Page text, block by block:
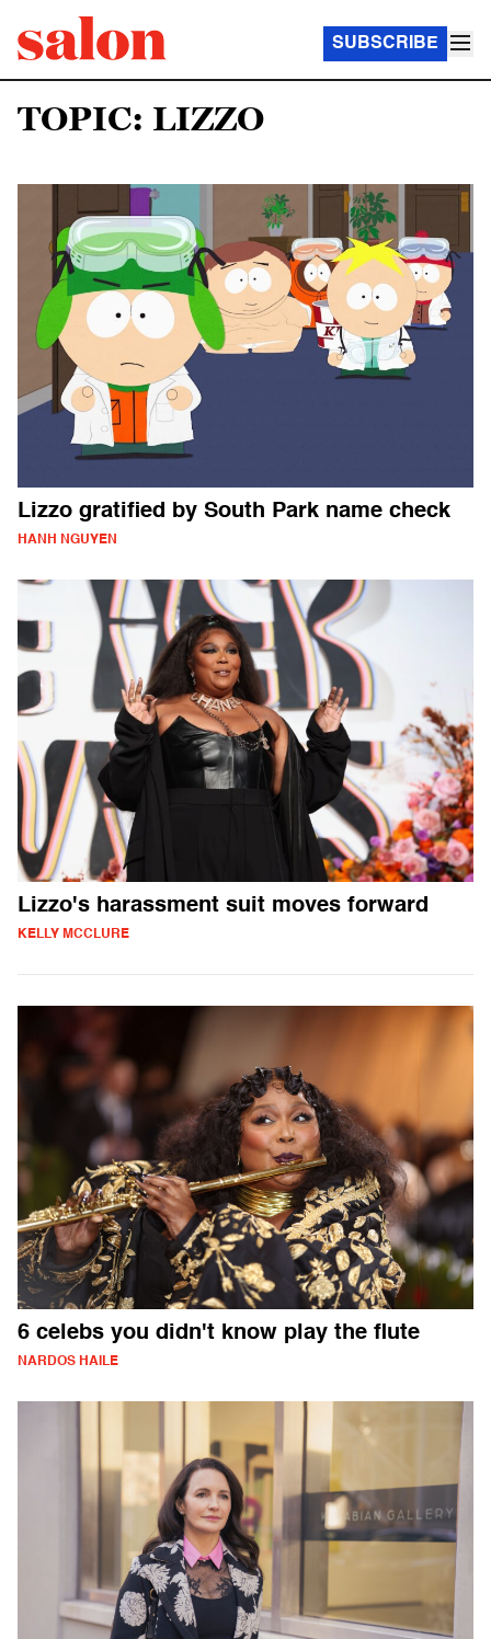
SUBSCRIBE
TOPIC: LIZZO
Lizzo gratified by South Park name check
HANH NGUYEN
Lizzo's harassment suit moves forward
KELLY MCCLURE
6 celebs you didn't know play the flute
NARDOS HAILE